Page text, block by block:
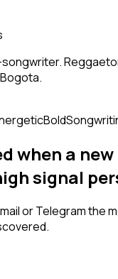
Bold
when a new
signal
or Telegram the